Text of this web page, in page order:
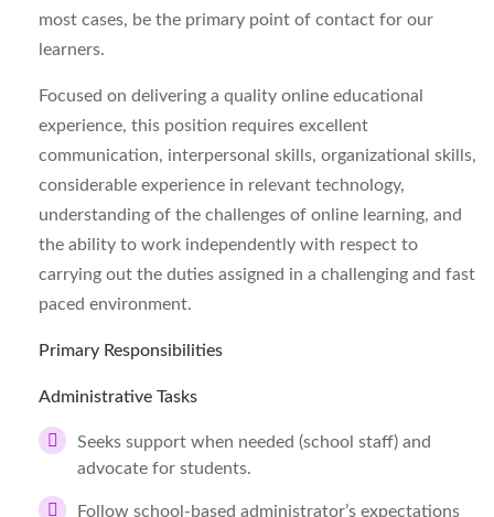
most cases, be the primary point of contact for our
learners.
Focused on delivering a quality online educational
experience, this position requires excellent
communication, interpersonal skills, organizational skills,
considerable experience in relevant technology,
understanding of the challenges of online learning, and
the ability to work independently with respect to
carrying out the duties assigned in a challenging and fast
paced environment.
Primary Responsibilities
Administrative Tasks
Seeks support when needed (school staff) and
advocate for students.
Follow school-based administrator’s expectations